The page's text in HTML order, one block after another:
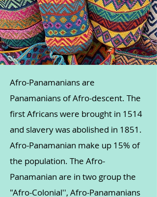
Afro-Panamanians are
Panamanians of Afro-descent. The
first Africans were brought in 1514
and slavery was abolished in 1851.
Afro-Panamanian make up 15% of
the population. The Afro-
Panamanian are in two group the
"Afro-Colonial'', Afro-Panamanians